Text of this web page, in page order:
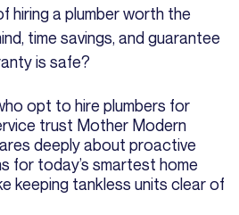
hiring a plumber worth the
time savings, and guarantee
is safe?
opt to hire plumbers for
trust Mother Modern
deeply about proactive
for today’s smartest home
keeping tankless units clear of